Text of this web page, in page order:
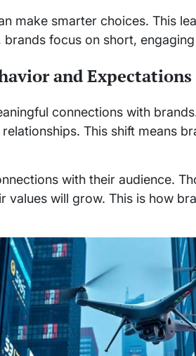
make smarter choices. This
focus on short,
and Expectations
connections with
This shift means
with their audience.
values will grow. This is how